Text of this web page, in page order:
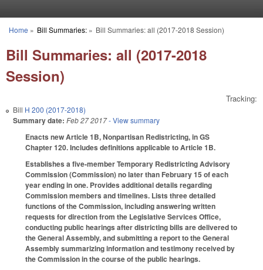
You are here
Home » Bill Summaries:» Bill Summaries: all (2017-2018 Session)
Bill Summaries: all (2017-2018
Session)
Tracking:
Bill H 200 (2017-2018)
Summary date: Feb 27 2017- View summary
Enacts new Article 1B, Nonpartisan Redistricting, in GS
Chapter 120. Includes definitions applicable to Article 1B.
Establishes a five-member Temporary Redistricting Advisory
Commission (Commission) no later than February 15 of each
year ending in one. Provides additional details regarding
Commission members and timelines. Lists three detailed
functions of the Commission, including answering written
requests for direction from the Legislative Services Office,
conducting public hearings after districting bills are delivered to
the General Assembly, and submitting a report to the General
Assembly summarizing information and testimony received by
the Commission in the course of the public hearings.